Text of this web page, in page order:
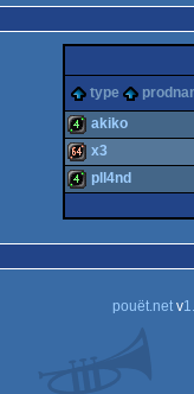
type
4k
akiko
x3
pll4nd
pouët.netv